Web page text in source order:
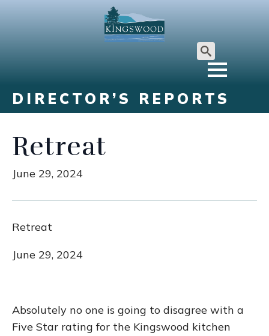
Search
DIRECTOR’S REPORTS
Retreat
June 29, 2024
Retreat
June 29, 2024
Absolutely no one is going to disagree with a
Five Star rating for the Kingswood kitchen